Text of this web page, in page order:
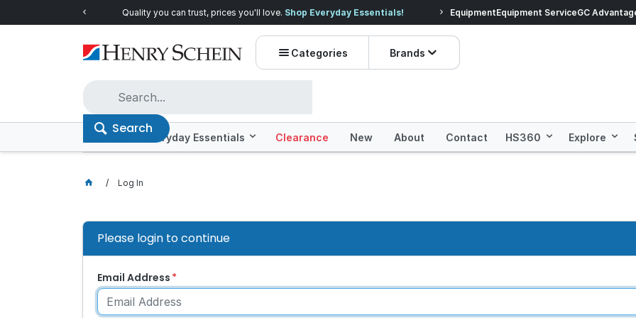
Quality you can trust, prices you'll love. Shop Everyday Essentials! Prices dropped on
EquipmentEquipment ServiceGC
Categories Brands
Search
Offers Everyday Essentials Clearance New About Contact HS360 Explore
Log In
Please login to continue
Email Address